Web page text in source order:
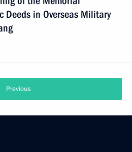
Deeds in Overseas Military
Previous